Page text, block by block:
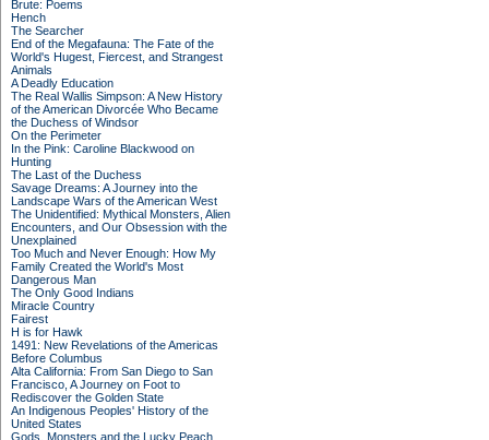
Brute: Poems
Hench
The Searcher
End of the Megafauna: The Fate of the
World's Hugest, Fiercest, and Strangest
Animals
A Deadly Education
The Real Wallis Simpson: A New History
of the American Divorcée Who Became
the Duchess of Windsor
On the Perimeter
In the Pink: Caroline Blackwood on
Hunting
The Last of the Duchess
Savage Dreams: A Journey into the
Landscape Wars of the American West
The Unidentified: Mythical Monsters, Alien
Encounters, and Our Obsession with the
Unexplained
Too Much and Never Enough: How My
Family Created the World's Most
Dangerous Man
The Only Good Indians
Miracle Country
Fairest
H is for Hawk
1491: New Revelations of the Americas
Before Columbus
Alta California: From San Diego to San
Francisco, A Journey on Foot to
Rediscover the Golden State
An Indigenous Peoples' History of the
United States
Gods, Monsters and the Lucky Peach